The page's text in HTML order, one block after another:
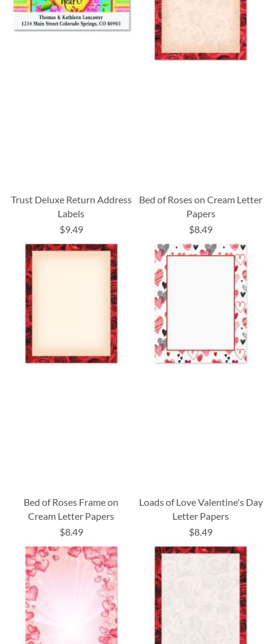
Trust Deluxe Return Address
Labels
$9.49
Bed of Roses on Cream Letter
Papers
$8.49
Bed of Roses Frame on
Cream Letter Papers
$8.49
Loads of Love Valentine's Day
Letter Papers
$8.49